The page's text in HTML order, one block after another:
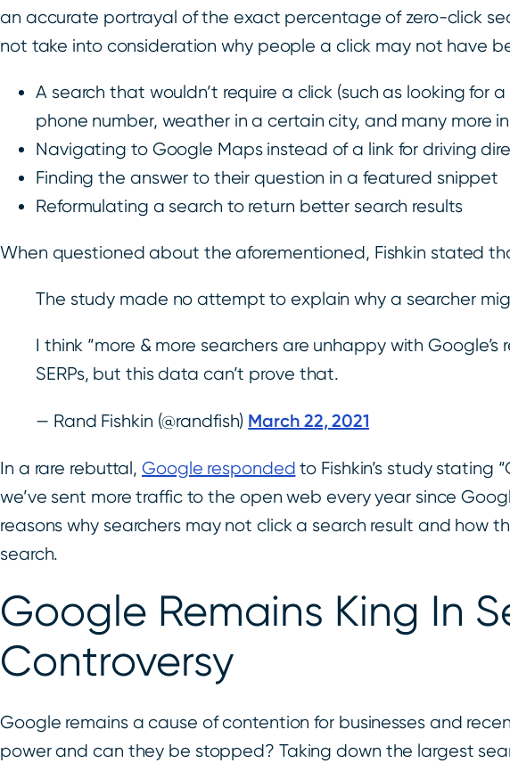
an accurate portrayal of the exact percentage of zero-click
not take into consideration why people a click may not have
A search that wouldn’t require a click (such as looking
phone number, weather in a certain city, and many more
Navigating to Google Maps instead of a link for driving
Finding the answer to their question in a featured snippet
Reformulating a search to return better search results
When questioned about the aforementioned, Fishkin stated
The study made no attempt to explain why a searcher
I think “more & more searchers are unhappy with
SERPs, but this data can’t prove that.
— Rand Fishkin (@randfish) March 22, 2021
In a rare rebuttal, Google responded to Fishkin’s study stating
we’ve sent more traffic to the open web every year since
reasons why searchers may not click a search result and how
search.
Google Remains King In
Controversy
Google remains a cause of contention for businesses and
power and can they be stopped? Taking down the largest